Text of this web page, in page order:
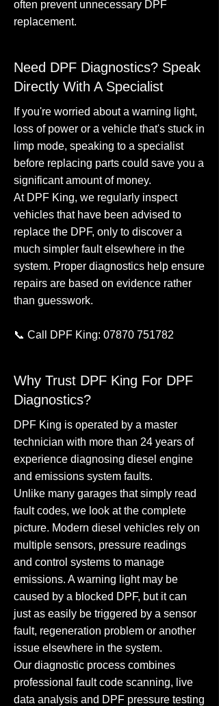
often prevent unnecessary DPF
replacement.
Need DPF Diagnostics? Speak
Directly With A Specialist
If you're worried about a warning light,
loss of power or a vehicle that's stuck in
limp mode, speaking to a specialist
before replacing parts could save you a
significant amount of money.
At DPF King, we regularly inspect
vehicles that have been advised to
replace the DPF, only to discover a
much simpler fault elsewhere in the
system. Proper diagnostics help ensure
repairs are based on evidence rather
than guesswork.
📞 Call DPF King: 07870 751782
Why Trust DPF King For DPF
Diagnostics?
DPF King is operated by a master
technician with more than 24 years of
experience diagnosing diesel engine
and emissions system faults.
Unlike many garages that simply read
fault codes, we look at the complete
picture. Modern diesel vehicles rely on
multiple sensors, pressure readings
and control systems to manage
emissions. A warning light may be
caused by a blocked DPF, but it can
just as easily be triggered by a sensor
fault, regeneration problem or another
issue elsewhere in the system.
Our diagnostic process combines
professional fault code scanning, live
data analysis and DPF pressure testing